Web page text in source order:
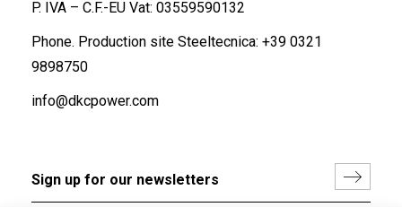
P. IVA – C.F.-EU Vat: 03559590132
Phone. Production site Steeltecnica: +39 0321
9898750
info@dkcpower.com